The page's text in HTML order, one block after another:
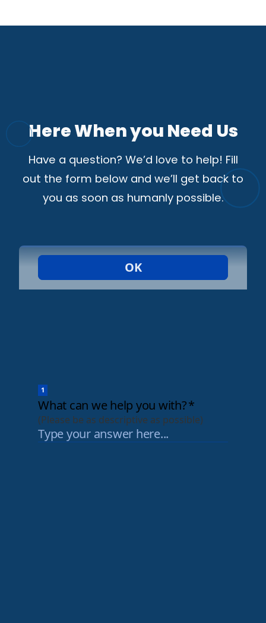
Here When you Need Us
Have a question? We’d love to help! Fill
out the form below and we’ll get back to
you as soon as humanly possible.